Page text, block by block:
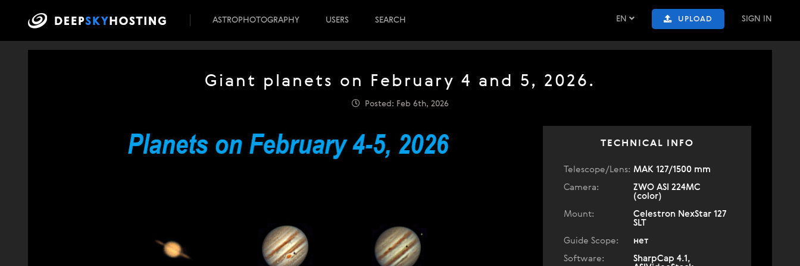
EN UPLOAD SIGN IN
ASTROPHOTOGRAPHY USERS SEARCH
Giant planets on February 4 and 5, 2026.
Posted: Feb 6th, 2026
TECHNICAL INFO
Telescope/Lens: МАК 127/1500 mm
Camera:
ZWO ASI 224MC
(color)
Mount:
Celestron NexStar 127
SLT
Guide Scope:
нет
Software:
SharpCap 4.1,